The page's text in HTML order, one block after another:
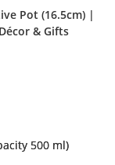
Pot (16.5cm) |
& Gifts